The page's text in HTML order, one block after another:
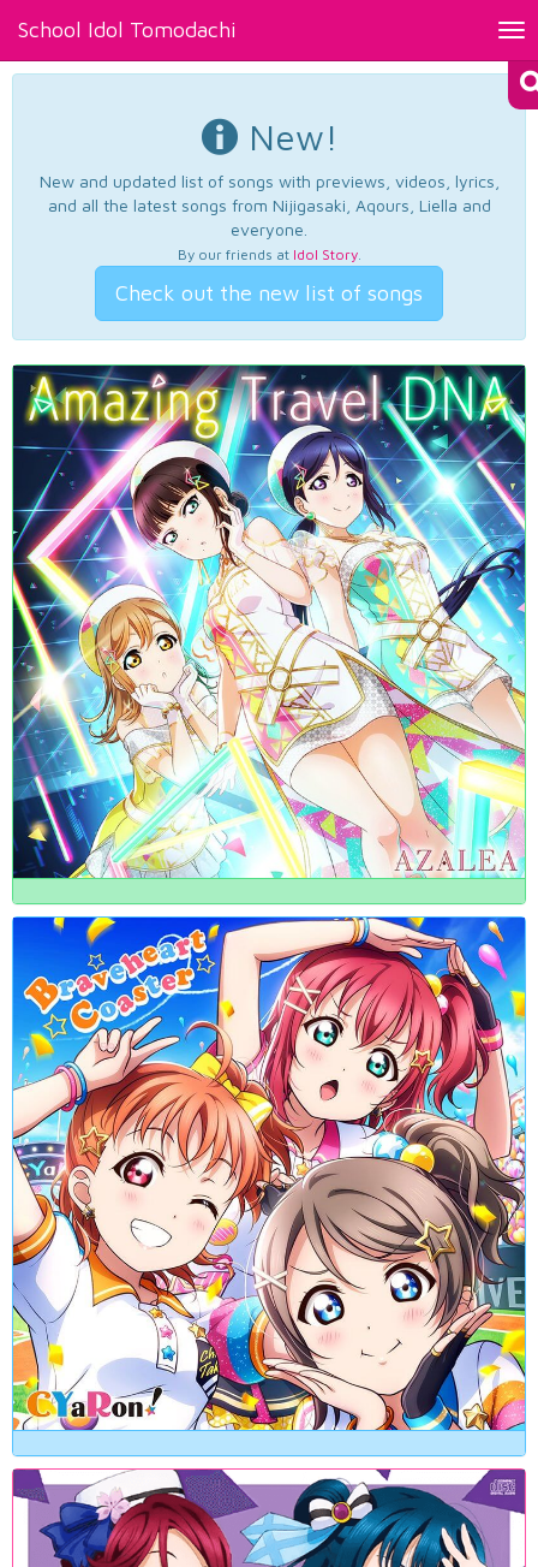
School Idol Tomodachi
New!
New and updated list of songs with previews, videos, lyrics,
and all the latest songs from Nijigasaki, Aqours, Liella and
everyone.
By our friends at Idol Story.
Check out the new list of songs